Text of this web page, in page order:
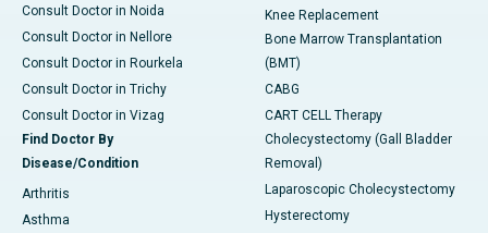
Consult Doctor in Noida
Consult Doctor in Nellore
Consult Doctor in Rourkela
Consult Doctor in Trichy
Consult Doctor in Vizag
Find Doctor By
Disease/Condition
Arthritis
Asthma
Knee Replacement
Bone Marrow Transplantation
(BMT)
CABG
CART CELL Therapy
Cholecystectomy (Gall Bladder
Removal)
Laparoscopic Cholecystectomy
Hysterectomy